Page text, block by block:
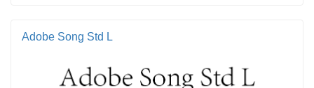
Adobe Song Std L